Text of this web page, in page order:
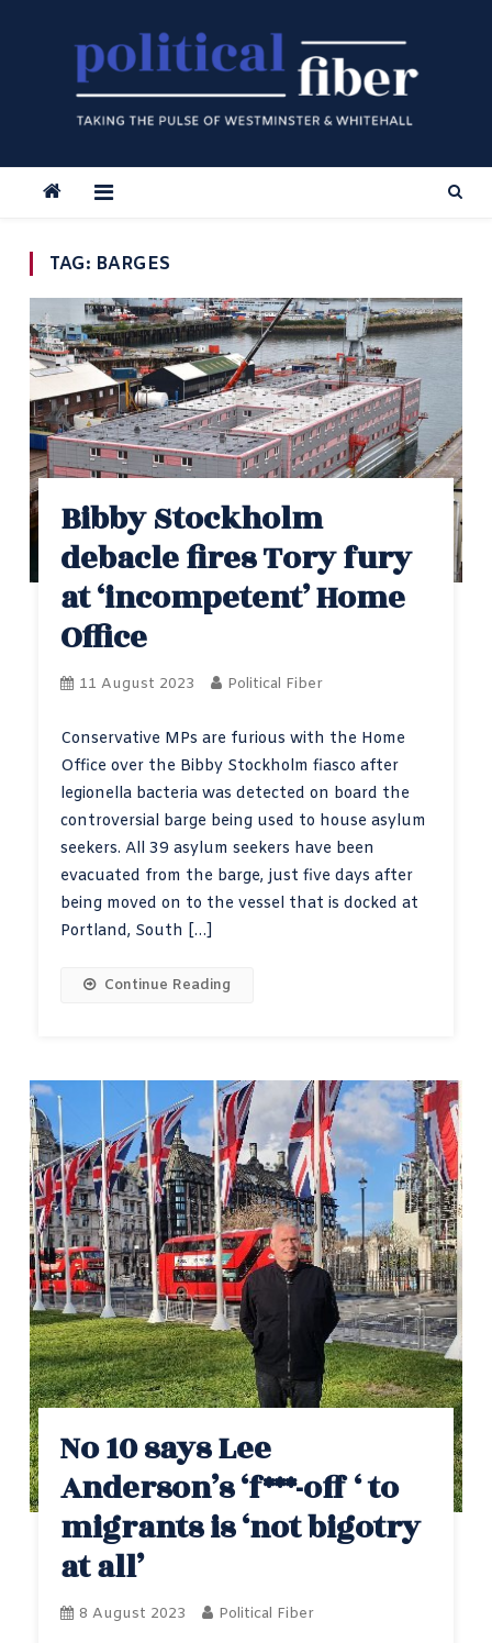
TAG: BARGES
Bibby Stockholm
debacle fires Tory fury
at ‘incompetent’ Home
Office
11 August 2023 Political Fiber
Conservative MPs are furious with the Home
Office over the Bibby Stockholm fiasco after
legionella bacteria was detected on board the
controversial barge being used to house asylum
seekers. All 39 asylum seekers have been
evacuated from the barge, just five days after
being moved on to the vessel that is docked at
Portland, South […]
Continue Reading
No 10 says Lee
Anderson’s ‘f***-off ‘ to
migrants is ‘not bigotry
at all’
8 August 2023 Political Fiber